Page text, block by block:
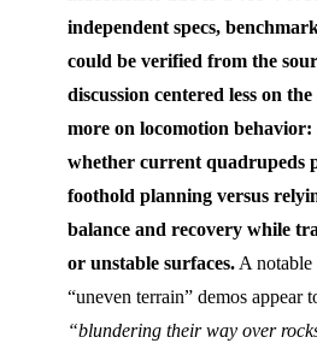
independent specs,
could be verified from the
discussion centered less on
more on locomotion behavior:
whether current quadrupeds
foothold planning versus
balance and recovery while
or unstable surfaces. A
“uneven terrain” demos appear
“blundering their way over